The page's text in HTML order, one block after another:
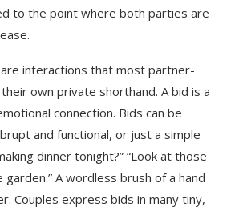
to the point where both parties are
are interactions that most partner-
own private shorthand. A bid is a
connection. Bids can be
and functional, or just a simple
dinner tonight?” “Look at those
A wordless brush of a hand
Couples express bids in many tiny,